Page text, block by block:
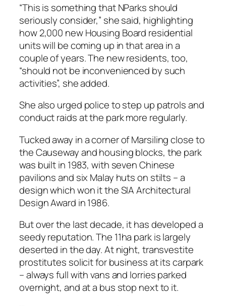
“This is something that NParks should
seriously consider,” she said, highlighting
how 2,000 new Housing Board residential
units will be coming up in that area in a
couple of years. The new residents, too,
“should not be inconvenienced by such
activities”, she added.
She also urged police to step up patrols and
conduct raids at the park more regularly.
Tucked away in a corner of Marsiling close to
the Causeway and housing blocks, the park
was built in 1983, with seven Chinese
pavilions and six Malay huts on stilts – a
design which won it the SIA Architectural
Design Award in 1986.
But over the last decade, it has developed a
seedy reputation. The 11ha park is largely
deserted in the day. At night, transvestite
prostitutes solicit for business at its carpark
– always full with vans and lorries parked
overnight, and at a bus stop next to it.